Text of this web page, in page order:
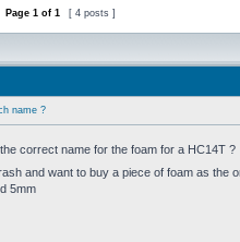
Page 1 of 1 [ 4 posts ]
name ?
correct name for the foam for a HC14T ?
and want to buy a piece of foam as the
5mm